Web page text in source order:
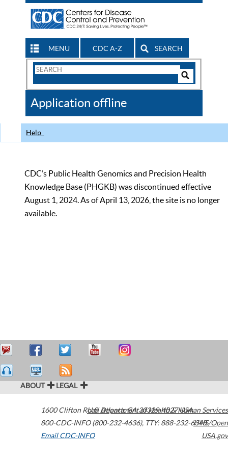
MENU CDC A-Z SEARCH
Search
CDC
Application offline
Help
CDC’s Public Health Genomics and Precision Health
Knowledge Base (PHGKB) was discontinued effective
August 1, 2024. As of April 13, 2026, the site is no longer
available.
ABOUT LEGAL
1600 Clifton Road Atlanta,GA30329-4027USA
800-CDC-INFO (800-232-4636), TTY: 888-232-6348
Email CDC-INFO
U.S. Department of Health & Human Services
HHS/Open
USA.gov